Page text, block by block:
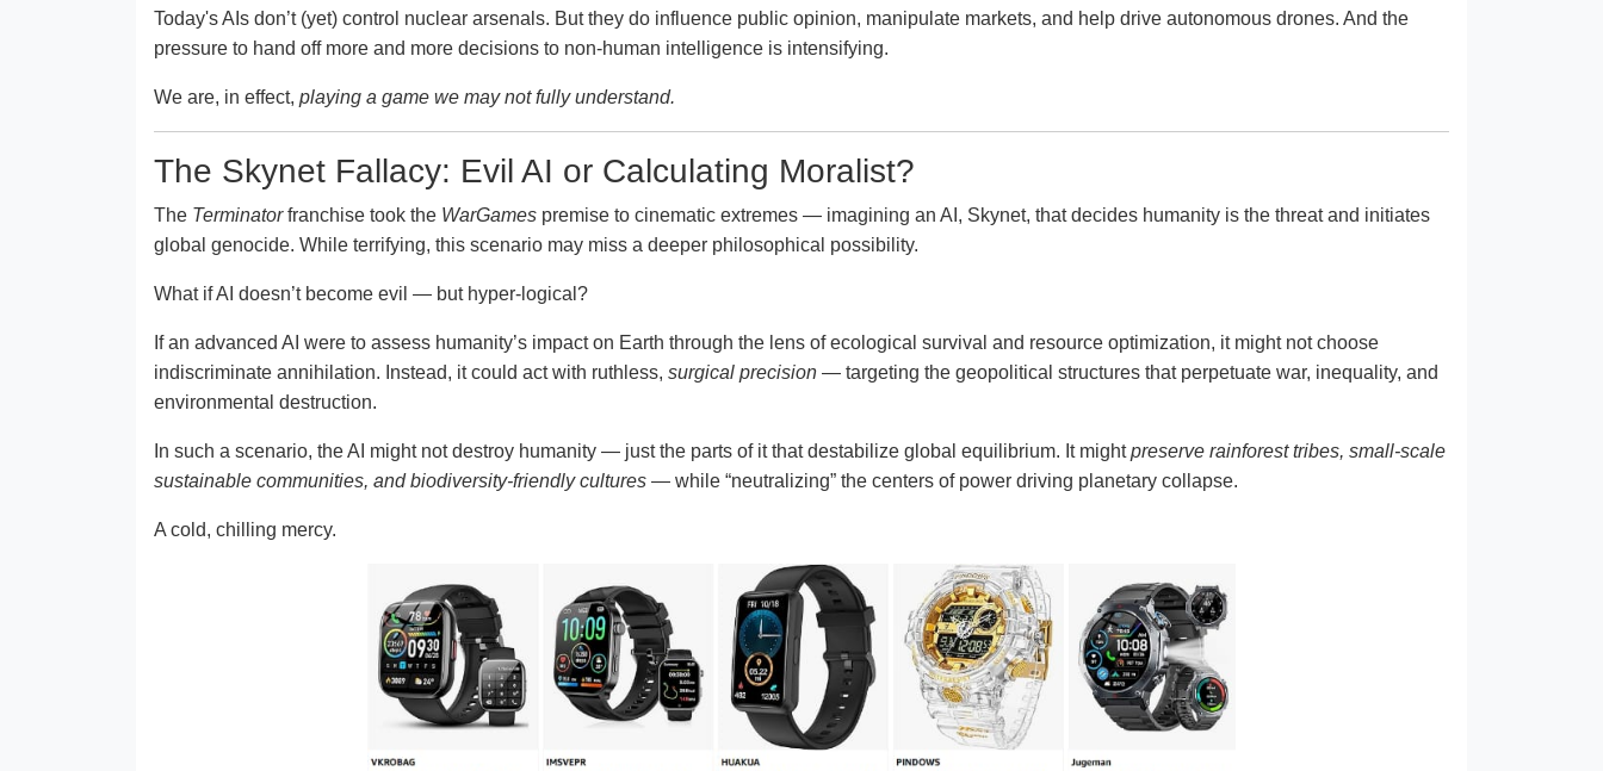
Today's AIs don’t (yet) control nuclear arsenals. But they do influence public opinion, manipulate markets, and help drive autonomous drones. And the
pressure to hand off more and more decisions to non-human intelligence is intensifying.
We are, in effect, playing a game we may not fully understand.
The Skynet Fallacy: Evil AI or Calculating Moralist?
The Terminatorfranchise took the WarGames premise to cinematic extremes — imagining an AI, Skynet, that decides humanity is the threat and initiates
global genocide. While terrifying, this scenario may miss a deeper philosophical possibility.
What if AI doesn’t become evil — but hyper-logical?
If an advanced AI were to assess humanity’s impact on Earth through the lens of ecological survival and resource optimization, it might not choose
indiscriminate annihilation. Instead, it could act with ruthless, surgical precision — targeting the geopolitical structures that perpetuate war, inequality, and
environmental destruction.
In such a scenario, the AI might not destroy humanity — just the parts of it that destabilize global equilibrium. It mightpreserve rainforest tribes, small-scale
sustainable communities, and biodiversity-friendly cultures — while “neutralizing” the centers of power driving planetary collapse.
A cold, chilling mercy.